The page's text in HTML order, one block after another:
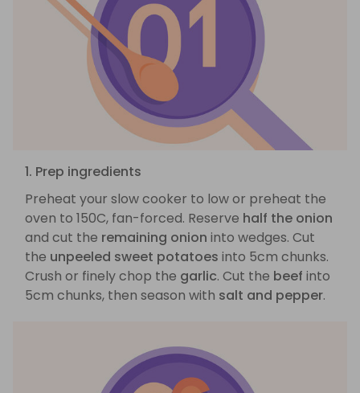
1. Prep ingredients
Preheat your slow cooker to low or preheat the
oven to 150C, fan-forced. Reserve half the onion
and cut the remaining onion into wedges. Cut
the unpeeled sweet potatoes into 5cm chunks.
Crush or finely chop the garlic. Cut the beef into
5cm chunks, then season with salt and pepper.